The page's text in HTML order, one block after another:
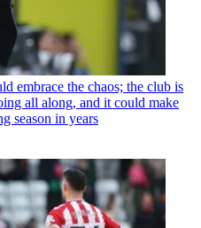
embrace the chaos; the club is
all along, and it could make
season in years